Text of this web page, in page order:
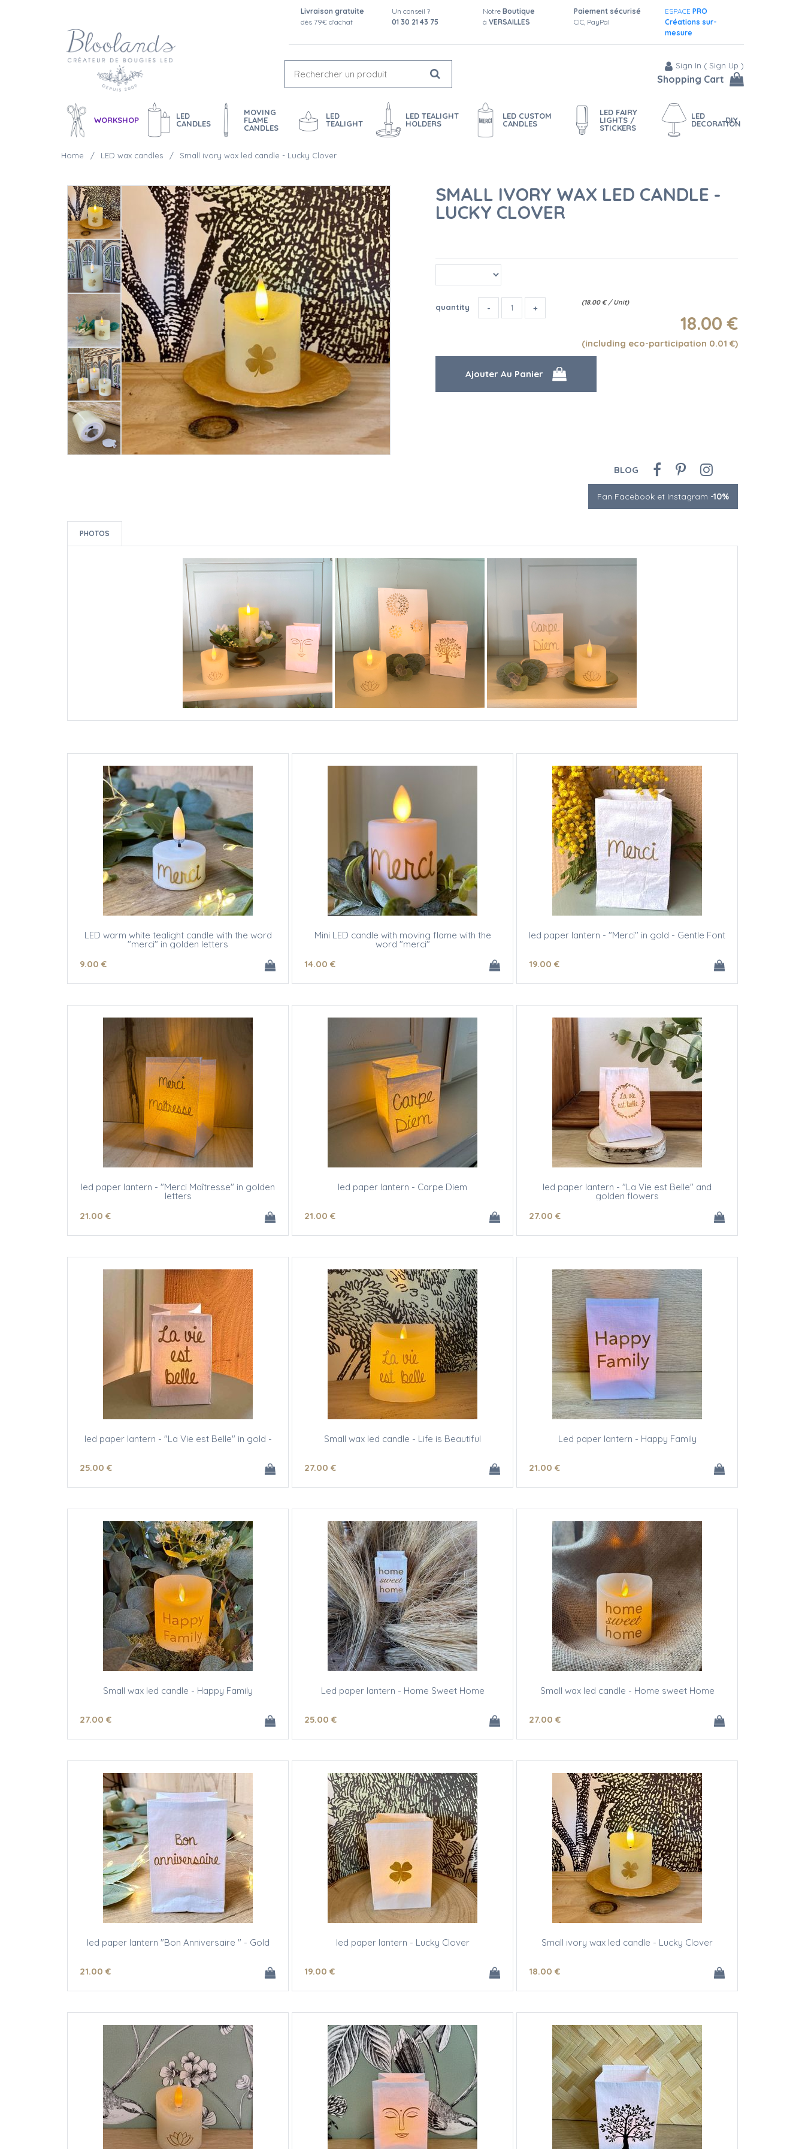
Livraison gratuite
dès 79€ d'achat
Un conseil ?
01 30 21 43 75
Notre Boutique
à VERSAILLES
Paiement sécurisé
CIC, PayPal
ESPACE PRO
Créations sur-
mesure
Sign In ( Sign Up )
Shopping Cart
WORKSHOP
LED
CANDLES
MOVING
FLAME
CANDLES
LED
TEALIGHT
LED TEALIGHT
HOLDERS
LED CUSTOM
CANDLES
LED FAIRY
LIGHTS /
STICKERS
LED
DECORATION
DIY
Home LED wax candles Small ivory wax led candle - Lucky Clover
SMALL IVORY WAX LED CANDLE -
LUCKY CLOVER
(18.00 € / Unit)
18.00 €
(including eco-participation 0.01 €)
quantity
BLOG
Fan Facebook et Instagram -10%
PHOTOS
LED warm white tealight candle with the word
"merci" in golden letters
9.00 €
Mini LED candle with moving flame with the
word "merci"
14.00 €
led paper lantern - "Merci" in gold - Gentle Font
19.00 €
led paper lantern - "Merci Maîtresse" in golden
letters
21.00 €
led paper lantern - Carpe Diem
21.00 €
led paper lantern - "La Vie est Belle" and
golden flowers
27.00 €
led paper lantern - "La Vie est Belle" in gold -
25.00 €
Small wax led candle - Life is Beautiful
27.00 €
Led paper lantern - Happy Family
21.00 €
Small wax led candle - Happy Family
27.00 €
Led paper lantern - Home Sweet Home
25.00 €
Small wax led candle - Home sweet Home
27.00 €
led paper lantern "Bon Anniversaire " - Gold
21.00 €
led paper lantern - Lucky Clover
19.00 €
Small ivory wax led candle - Lucky Clover
18.00 €